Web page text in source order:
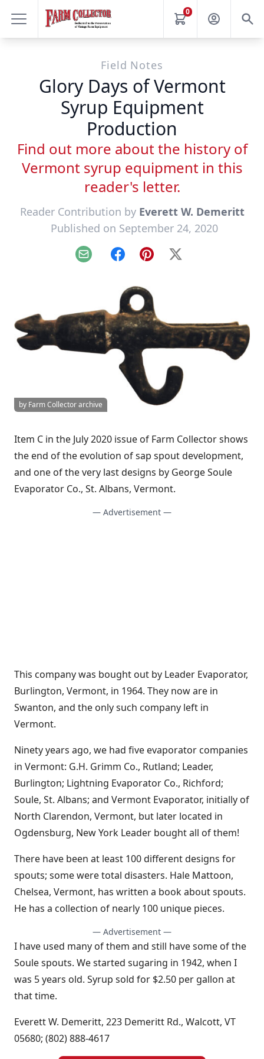
0
Field Notes
Glory Days of Vermont
Syrup Equipment
Production
Find out more about the history of
Vermont syrup equipment in this
reader's letter.
Reader Contribution by Everett W. Demeritt
Published on September 24, 2020
Email FacebookPinterest
X
by Farm Collector archive
Item C in the July 2020 issue of Farm Collector shows
the end of the evolution of sap spout development,
and one of the very last designs by George Soule
Evaporator Co., St. Albans, Vermont.
— Advertisement —
This company was bought out by Leader Evaporator,
Burlington, Vermont, in 1964. They now are in
Swanton, and the only such company left in
Vermont.
Ninety years ago, we had five evaporator companies
in Vermont: G.H. Grimm Co., Rutland; Leader,
Burlington; Lightning Evaporator Co., Richford;
Soule, St. Albans; and Vermont Evaporator, initially of
North Clarendon, Vermont, but later located in
Ogdensburg, New York Leader bought all of them!
There have been at least 100 different designs for
spouts; some were total disasters. Hale Mattoon,
Chelsea, Vermont, has written a book about spouts.
He has a collection of nearly 100 unique pieces.
— Advertisement —
I have used many of them and still have some of the
Soule spouts. We started sugaring in 1942, when I
was 5 years old. Syrup sold for $2.50 per gallon at
that time.
Everett W. Demeritt, 223 Demeritt Rd., Walcott, VT
05680; (802) 888-4617